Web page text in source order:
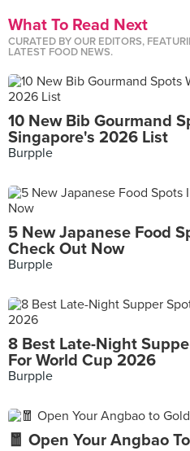
What To Read Next
CURATED BY OUR EDITORS,
LATEST FOOD NEWS.
10 New Bib Gourmand
Singapore's 2026 List
Burpple
5 New Japanese Food
Check Out Now
Burpple
8 Best Late-Night
For World Cup 2026
Burpple
🧧 Open Your Angbao